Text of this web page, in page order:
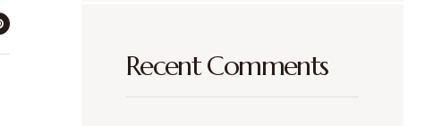
Recent Comments